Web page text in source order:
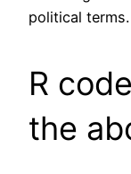
political terms.
R
the